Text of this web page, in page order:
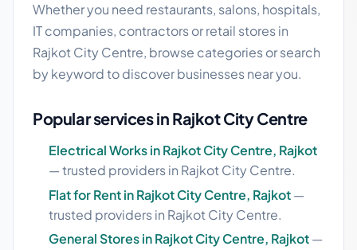
Whether you need restaurants, salons, hospitals,
IT companies, contractors or retail stores in
Rajkot City Centre, browse categories or search
by keyword to discover businesses near you.
Popular services in Rajkot City Centre
Electrical Works in Rajkot City Centre, Rajkot
— trusted providers in Rajkot City Centre.
Flat for Rent in Rajkot City Centre, Rajkot—
trusted providers in Rajkot City Centre.
General Stores in Rajkot City Centre, Rajkot—